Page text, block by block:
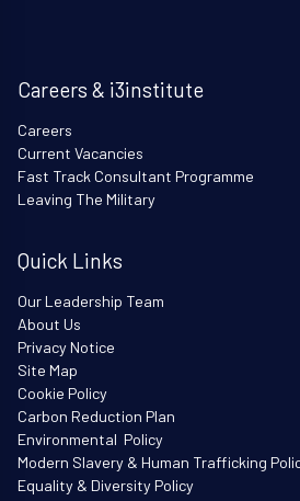
Careers & i3institute
Careers
Current Vacancies
Fast Track Consultant Programme
Leaving The Military
Quick Links
Our Leadership Team
About Us
Privacy Notice
Site Map
Cookie Policy
Carbon Reduction Plan
Environmental Policy
Modern Slavery & Human Trafficking
Equality & Diversity Policy